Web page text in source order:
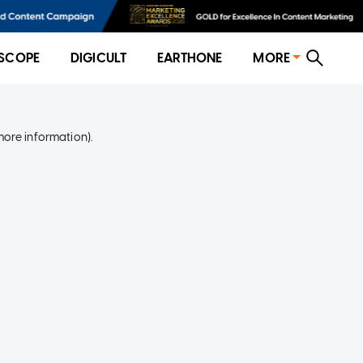
DIGICULT EARTHONE MORE
information).